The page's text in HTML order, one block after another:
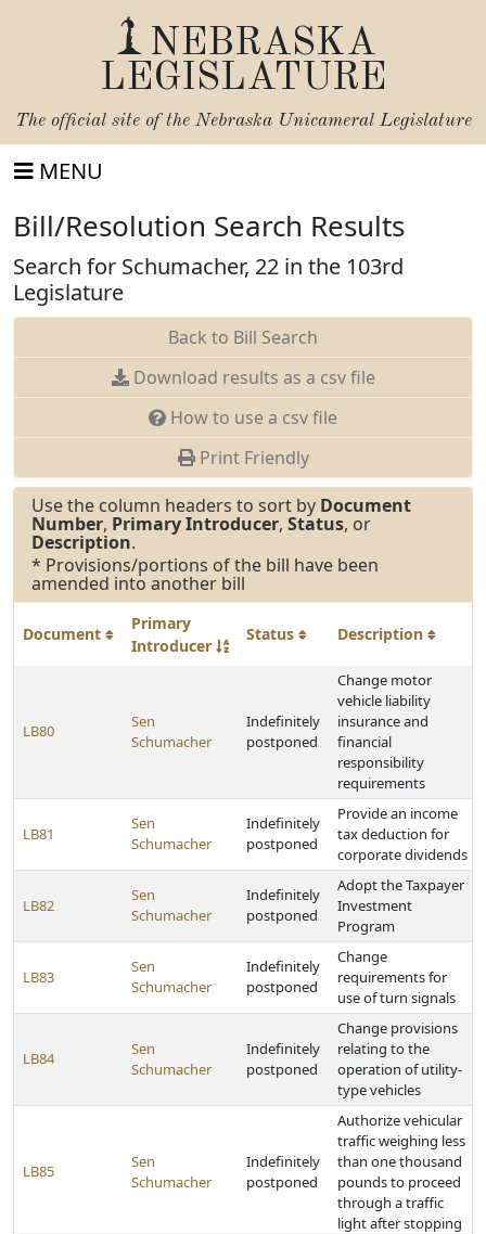
NEBRASKA
LEGISLATURE
The official site of the Nebraska Unicameral Legislature
MENU
Bill/Resolution Search Results
Search for Schumacher, 22 in the 103rd
Legislature
Back to Bill Search
Download results as a csv file
How to use a csv file
Print Friendly
Use the column headers to sort by Document
Number, Primary Introducer, Status, or
Description.
* Provisions/portions of the bill have been
amended into another bill
Document
Primary
Introducer
Status Description
LB80
Sen
Schumacher
Indefinitely
postponed
Change motor
vehicle liability
insurance and
financial
responsibility
requirements
LB81
Sen
Schumacher
Indefinitely
postponed
Provide an income
tax deduction for
corporate dividends
LB82
Sen
Schumacher
Indefinitely
postponed
Adopt the Taxpayer
Investment
Program
LB83
Sen
Schumacher
Indefinitely
postponed
Change
requirements for
use of turn signals
LB84
Sen
Schumacher
Indefinitely
postponed
Change provisions
relating to the
operation of utility-
type vehicles
LB85
Sen
Schumacher
Indefinitely
postponed
Authorize vehicular
traffic weighing less
than one thousand
pounds to proceed
through a traffic
light after stopping